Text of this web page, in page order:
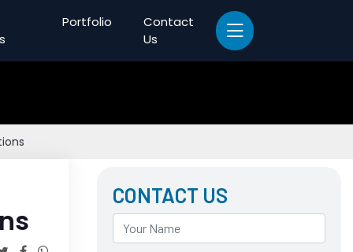
Portfolio
Contact
Us
CONTACT US